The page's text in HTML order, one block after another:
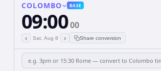
COLOMBO BASE
09:0000
‹ Sat, Aug 8 › Share conversion